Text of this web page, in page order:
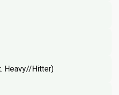
Heavy//Hitter)